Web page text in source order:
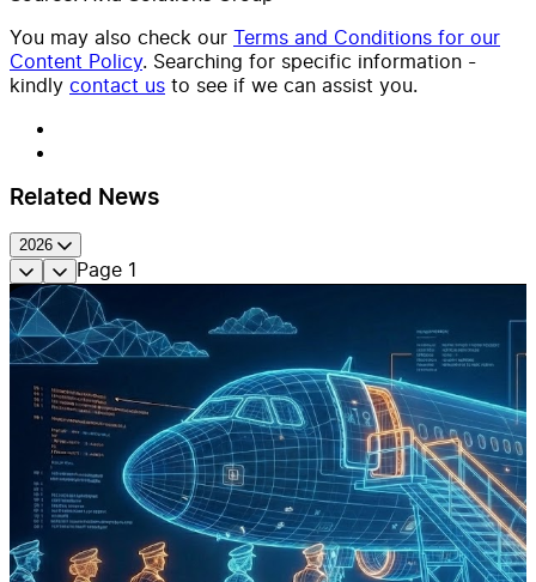
You may also check our Terms and Conditions for our
Content Policy. Searching for specific information -
kindly contact us to see if we can assist you.
Related News
2026
Page 1